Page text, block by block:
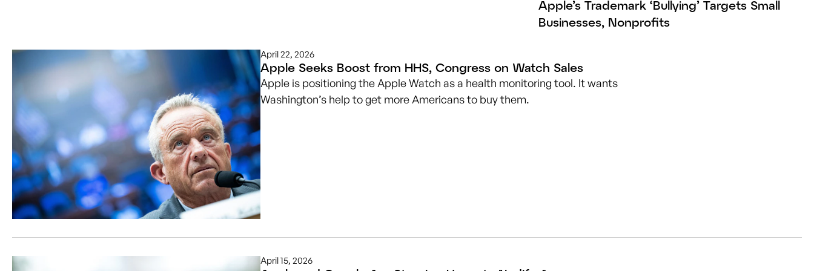
Apple’s Trademark ‘Bullying’ Targets Small
Businesses, Nonprofits
April 22, 2026
Apple Seeks Boost from HHS, Congress on Watch Sales
Apple is positioning the Apple Watch as a health monitoring tool. It wants
Washington’s help to get more Americans to buy them.
April 15, 2026